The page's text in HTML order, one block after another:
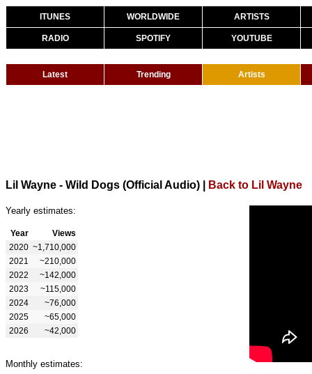
ITUNES WORLDWIDE ARTISTS
RADIO SPOTIFY YOUTUBE
Latest Trending Artists
Lil Wayne - Wild Dogs (Official Audio) Back to Lil Wayne
Yearly estimates:
Year
Views
2020 ~1,710,000
2021
~210,000
2022
~142,000
2023
~115,000
2024
~76,000
2025
~65,000
2026
~42,000
Monthly estimates: